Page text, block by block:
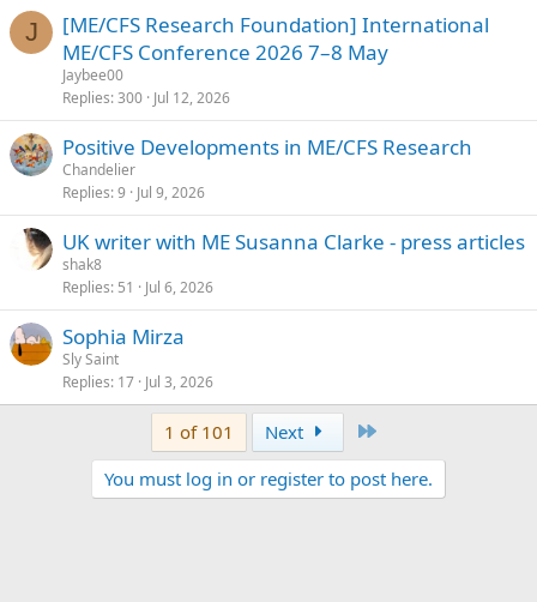
J
[ME/CFS Research Foundation] International
ME/CFS Conference 2026 7–8 May
Jaybee00
Replies 300 Jul 12, 2026
Positive Developments in ME/CFS Research
Chandelier
Replies 9 Jul 9, 2026
UK writer with ME Susanna Clarke - press articles
shak8
Replies 51 Jul 6, 2026
Sophia Mirza
Sly Saint
Replies 17 Jul 3, 2026
1 of 101 Next
You must log in or register to post here.